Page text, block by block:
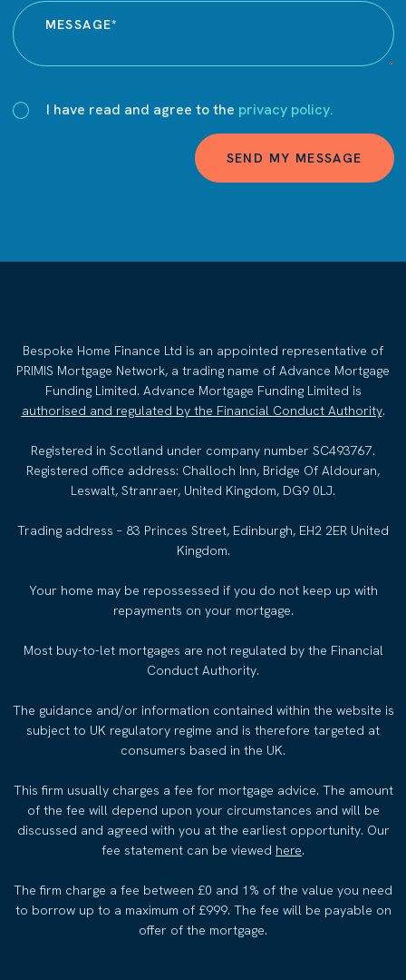
I have read and agree to the privacy policy.
SEND MY MESSAGE
Bespoke Home Finance Ltd is an appointed representative of
PRIMIS Mortgage Network, a trading name of Advance Mortgage
Funding Limited. Advance Mortgage Funding Limited is
authorised and regulated by the Financial Conduct Authority.
Registered in Scotland under company number SC493767.
Registered office address: Challoch Inn, Bridge Of Aldouran,
Leswalt, Stranraer, United Kingdom, DG9 0LJ.
Trading address – 83 Princes Street, Edinburgh, EH2 2ER United
Kingdom.
Your home may be repossessed if you do not keep up with
repayments on your mortgage.
Most buy-to-let mortgages are not regulated by the Financial
Conduct Authority.
The guidance and/or information contained within the website is
subject to UK regulatory regime and is therefore targeted at
consumers based in the UK.
This firm usually charges a fee for mortgage advice. The amount
of the fee will depend upon your circumstances and will be
discussed and agreed with you at the earliest opportunity. Our
fee statement can be viewed here.
The firm charge a fee between £0 and 1% of the value you need
to borrow up to a maximum of £999. The fee will be payable on
offer of the mortgage.